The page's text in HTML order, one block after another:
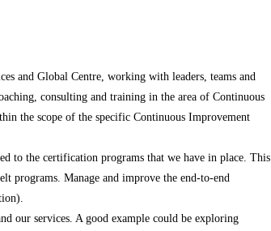
and Global Centre, working with leaders, teams and
consulting and training in the area of Continuous
the scope of the specific Continuous Improvement
to the certification programs that we have in place. This
programs. Manage and improve the end-to-end
our services. A good example could be exploring